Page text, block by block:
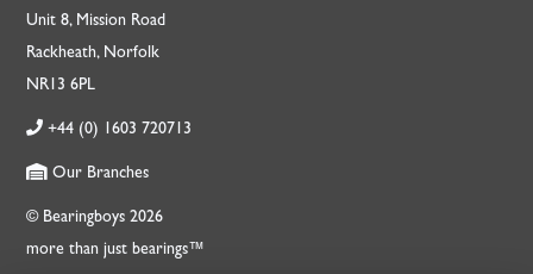
Unit 8, Mission Road
Rackheath, Norfolk
NR13 6PL
+44 (0) 1603 720713
Our Branches
© Bearingboys 2026
more than just bearings™